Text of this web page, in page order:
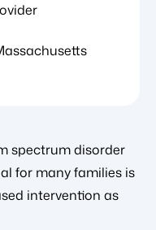
spectrum disorder
for many families is
intervention as